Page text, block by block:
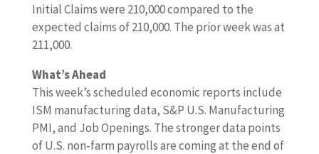
Initial Claims were 210,000 compared to the
expected claims of 210,000. The prior week was at
211,000.
What’s Ahead
This week’s scheduled economic reports include
ISM manufacturing data, S&P U.S. Manufacturing
PMI, and Job Openings. The stronger data points
of U.S. non-farm payrolls are coming at the end of